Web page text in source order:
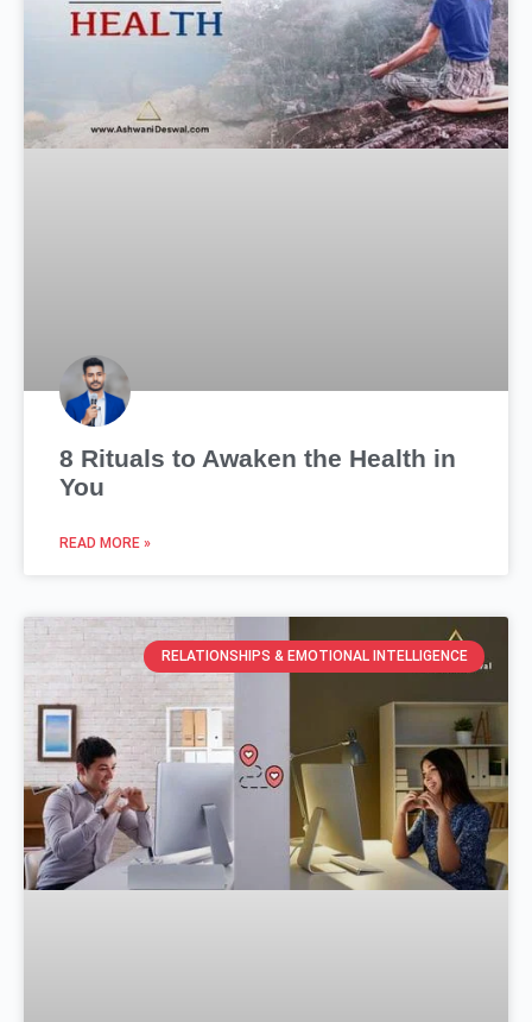
8 Rituals to Awaken the Health in
You
READ MORE »
RELATIONSHIPS & EMOTIONAL INTELLIGENCE